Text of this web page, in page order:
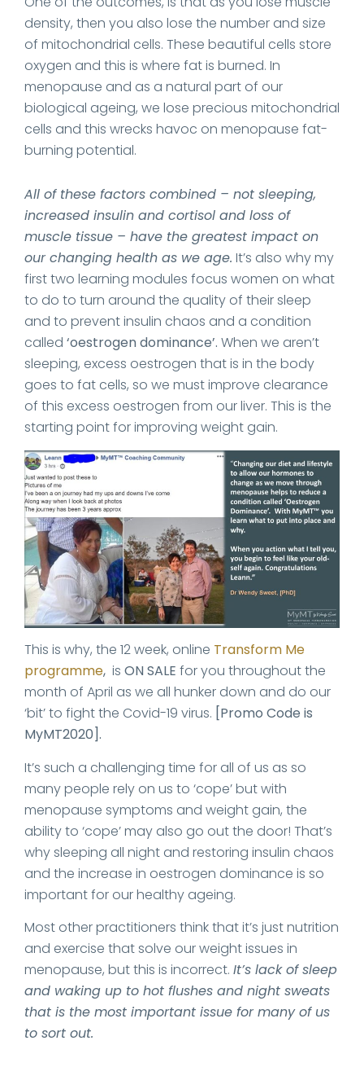
density, then you also lose the number and size
of mitochondrial cells. These beautiful cells store
oxygen and this is where fat is burned. In
menopause and as a natural part of our
biological ageing, we lose precious mitochondrial
cells and this wrecks havoc on menopause fat-
burning potential.
All of these factors combined – not sleeping,
increased insulin and cortisol and loss of
muscle tissue – have the greatest impact on
our changing health as we age. It’s also why my
first two learning modules focus women on what
to do to turn around the quality of their sleep
and to prevent insulin chaos and a condition
called ‘oestrogen dominance’. When we aren’t
sleeping, excess oestrogen that is in the body
goes to fat cells, so we must improve clearance
of this excess oestrogen from our liver. This is the
starting point for improving weight gain.
This is why, the 12 week, online Transform Me
programme, is ON SALE for you throughout the
month of April as we all hunker down and do our
‘bit’ to fight the Covid-19 virus. [Promo Code is
MyMT2020].
It’s such a challenging time for all of us as so
many people rely on us to ‘cope’ but with
menopause symptoms and weight gain, the
ability to ‘cope’ may also go out the door! That’s
why sleeping all night and restoring insulin chaos
and the increase in oestrogen dominance is so
important for our healthy ageing.
Most other practitioners think that it’s just nutrition
and exercise that solve our weight issues in
menopause, but this is incorrect. It’s lack of sleep
and waking up to hot flushes and night sweats
that is the most important issue for many of us
to sort out.